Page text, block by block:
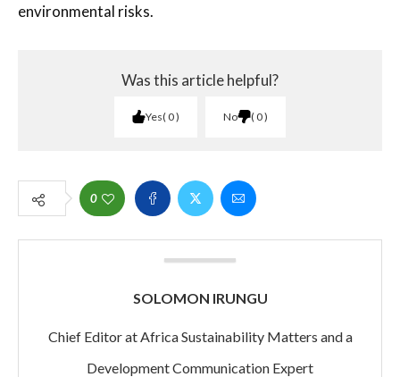
environmental risks.
Was this article helpful?
Yes 0 No 0
0
SOLOMON IRUNGU
Chief Editor at Africa Sustainability Matters and a
Development Communication Expert